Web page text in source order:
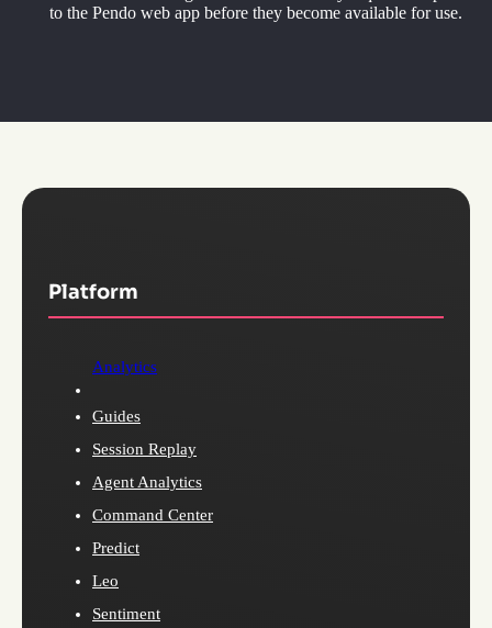
to the Pendo web app before they become available for use.
Platform
Analytics
Guides
Session Replay
Agent Analytics
Command Center
Predict
Leo
Sentiment